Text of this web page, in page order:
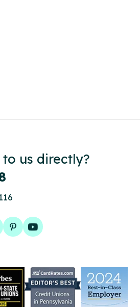
us directly?
PinterestYouTube